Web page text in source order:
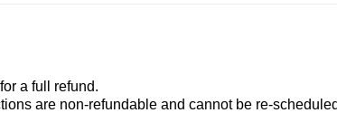
a full refund.
are non-refundable and cannot be re-